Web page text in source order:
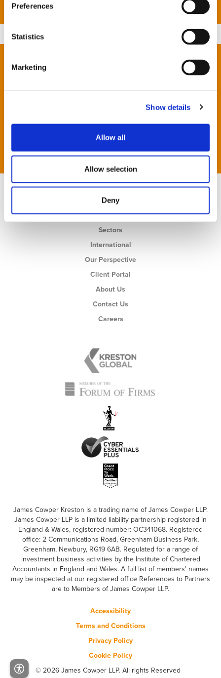
Preferences
Statistics
Marketing
Show details
Allow all
Allow selection
Deny
Southampton
JCK Foundation
Home
Services
Sectors
International
Our Perspective
Client Portal
About Us
Contact Us
Careers
James Cowper Kreston is a trading name of James Cowper LLP.
James Cowper LLP is a limited liability partnership registered in
England & Wales, registered number: OC341068. Registered
office: 2 Communications Road, Greenham Business Park,
Greenham, Newbury, RG19 6AB. Regulated for a range of
investment business activities by the Institute of Chartered
Accountants in England and Wales. A full list of members' names
may be inspected at our registered office References to Partners
are to Members of James Cowper LLP.
Accessibility
Terms and Conditions
Privacy Policy
Cookie Policy
© 2026 James Cowper LLP. All rights Reserved